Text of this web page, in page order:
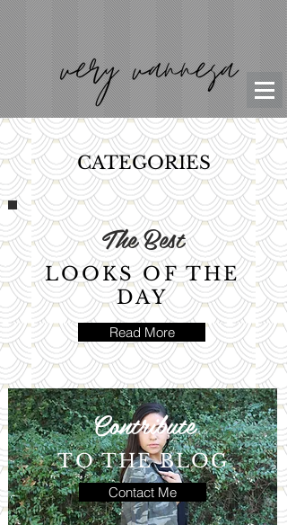
CATEGORIES
The Best
LOOKS OF THE
DAY
Read More
Contribute
TO THE BLOG
Contact Me